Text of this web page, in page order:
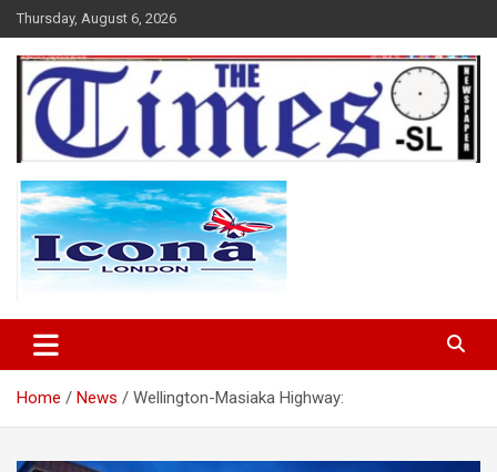
Skip
to
content
Thursday, August 6, 2026
The Times Sierra Leone
Home News Wellington-Masiaka Highway: